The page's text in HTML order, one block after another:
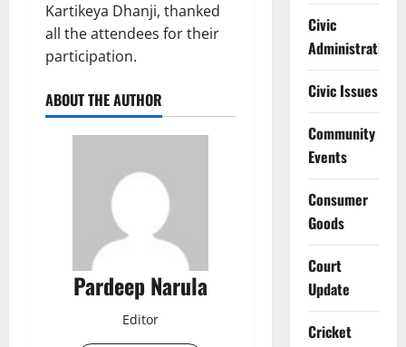
Kartikeya Dhanji, thanked
all the attendees for their
participation.
ABOUT THE AUTHOR
Pardeep Narula
Editor
Civic
Administration
Civic Issues
Community
Events
Consumer
Goods
Court
Update
Cricket